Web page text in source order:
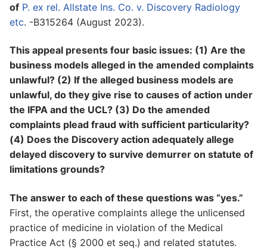
of P. ex rel. Allstate Ins. Co. v. Discovery Radiology
etc. -B315264 (August 2023).
This appeal presents four basic issues: (1) Are the
business models alleged in the amended complaints
unlawful? (2) If the alleged business models are
unlawful, do they give rise to causes of action under
the IFPA and the UCL? (3) Do the amended
complaints plead fraud with sufficient particularity?
(4) Does the Discovery action adequately allege
delayed discovery to survive demurrer on statute of
limitations grounds?
The answer to each of these questions was “yes.”
First, the operative complaints allege the unlicensed
practice of medicine in violation of the Medical
Practice Act (§ 2000 et seq.) and related statutes.